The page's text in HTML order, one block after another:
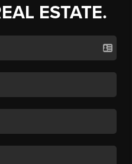
ESTATE.